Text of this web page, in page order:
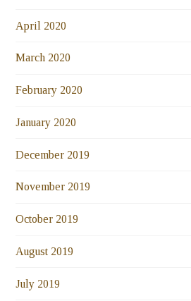
April 2020
March 2020
February 2020
January 2020
December 2019
November 2019
October 2019
August 2019
July 2019